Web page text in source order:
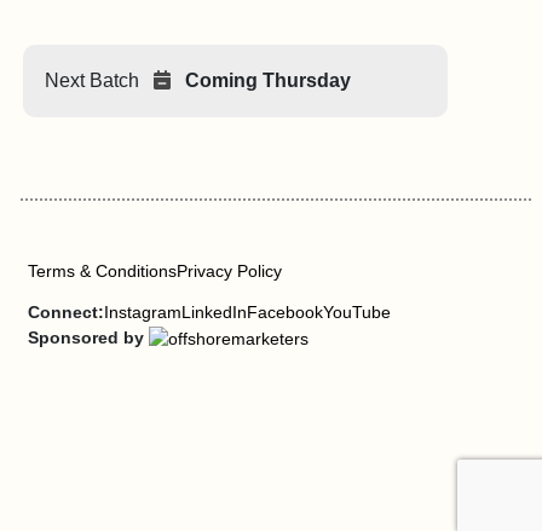
Next Batch Coming Thursday
Terms & ConditionsPrivacy Policy
Connect:InstagramLinkedInFacebookYouTube
Sponsored by